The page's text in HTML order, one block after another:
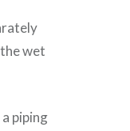
wet
piping